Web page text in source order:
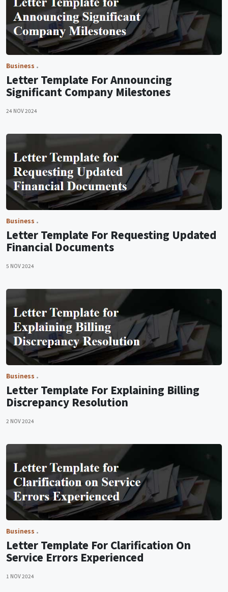
Business
Letter Template For Announcing
Significant Company Milestones
24 NOV 2024
Business
Letter Template For Requesting Updated
Financial Documents
5 NOV 2024
Business
Letter Template For Explaining Billing
Discrepancy Resolution
2 NOV 2024
Business
Letter Template For Clarification On
Service Errors Experienced
1 NOV 2024